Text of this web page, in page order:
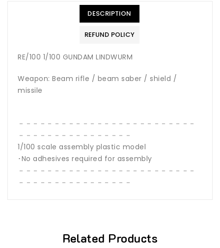
DESCRIPTION
REFUND POLICY
RE/100 1/100 GUNDAM LINDWURM
Weapon: Beam rifle / beam saber / shield /
missile
－－－－－－－－－－－－－－－－－－－－－－－－－
－－－－－－－－－－－－－－－－
1/100 scale assembly plastic model
･No adhesives required for assembly
－－－－－－－－－－－－－－－－－－－－－－－－－
－－－－－－－－－－－－－－－－
Related Products